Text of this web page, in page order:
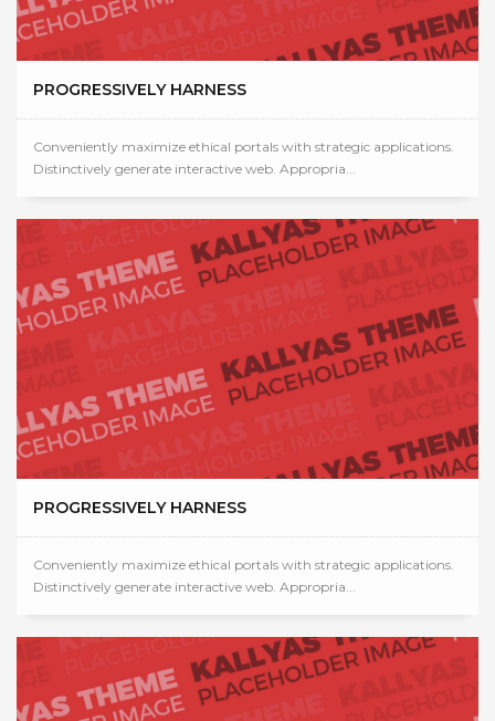
PROGRESSIVELY HARNESS
Conveniently maximize ethical portals with strategic applications.
Distinctively generate interactive web. Appropria...
PROGRESSIVELY HARNESS
Conveniently maximize ethical portals with strategic applications.
Distinctively generate interactive web. Appropria...